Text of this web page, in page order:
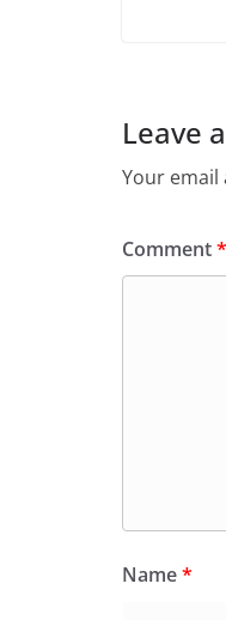
Leave
Your email
Comment*
Name*